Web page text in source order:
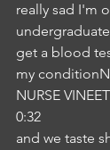
really sad I'm
get a blood
my
NURSE
0:32
and we taste